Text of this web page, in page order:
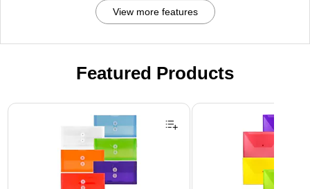
View more features
Featured Products
Page 1 of 3